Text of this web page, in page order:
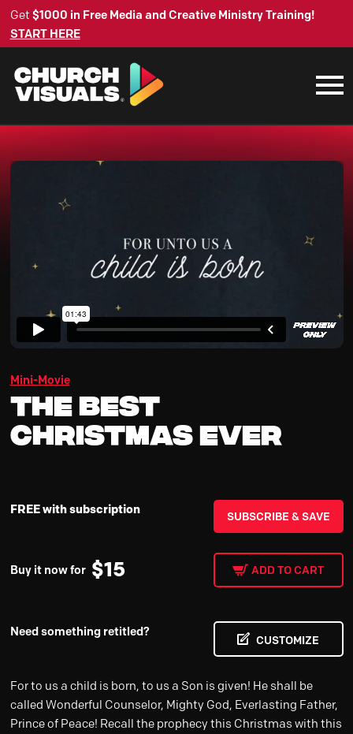
Get $1000 in Free Media and Creative Ministry Training!
START HERE
Mini-Movie
The Best
Christmas Ever
FREE with subscription SUBSCRIBE & SAVE
Buy it now for $15 ADD TO CART
Need something retitled?
CUSTOMIZE
For to us a child is born, to us a Son is given! He shall be
called Wonderful Counselor, Mighty God, Everlasting Father,
Prince of Peace! Recall the prophecy this Christmas with this